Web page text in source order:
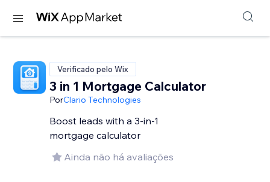
Verificado pelo Wix
3 in 1 Mortgage Calculator
PorClario Technologies
Boost leads with a 3-in-1
mortgage calculator
Ainda não há avaliações